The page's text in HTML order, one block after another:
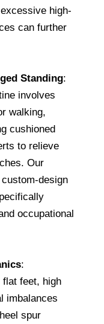
high-
can further
Standing:
involves
walking,
cushioned
to relieve
Our
design
occupational
:
feet, high
imbalances
spur